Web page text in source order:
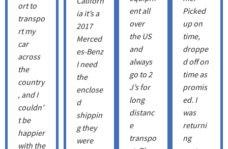
ort to
transpo
rt my
car
across
the
country
, and I
couldn’
t be
happier
with the
ia it’s a
2017
Merced
es-Benz
I need
the
enclose
d
shippin
g they
were
ent all
over
the US
and
always
go to 2
J’s for
long
distanc
e
transpo
Picked
up on
time,
droppe
d off on
time as
promis
ed. I
was
returni
ng